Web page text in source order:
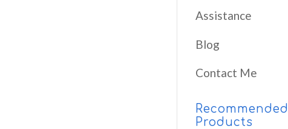
Assistance
Blog
Contact Me
Recommended
Products